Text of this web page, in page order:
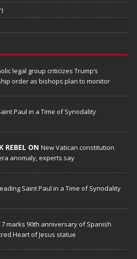
legal group criticizes Trump’s
order as bishops plan to monitor
Paul in a Time of Synodality
REBEL ON New Vatican constitution
anomaly, experts say
Saint Paul in a Time of Synodality
7 marks 90th anniversary of Spanish
Heart of Jesus statue